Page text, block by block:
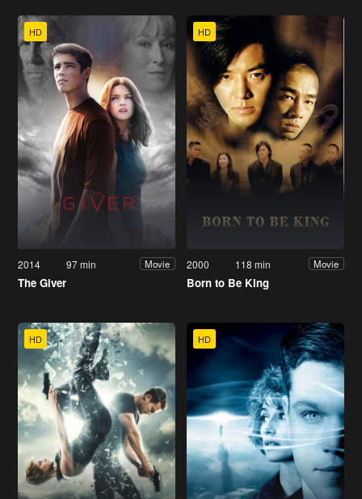
HD
2014 97 min Movie
The Giver
HD
2000 118 min Movie
Born to Be King
HD HD